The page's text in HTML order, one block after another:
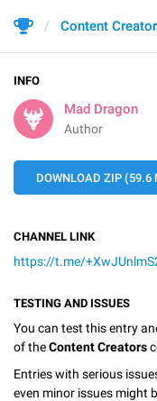
Content
INFO
Mad Dragon
Author
DOWNLOAD ZIP (59.6
CHANNEL LINK
https://t.me/
TESTING AND ISSUES
You can test this entry
of theContent Creators
Entries with serious
even minor issues might